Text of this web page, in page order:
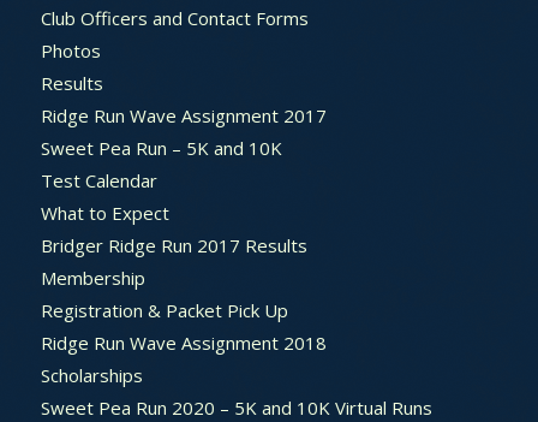
Club Officers and Contact Forms
Photos
Results
Ridge Run Wave Assignment 2017
Sweet Pea Run – 5K and 10K
Test Calendar
What to Expect
Bridger Ridge Run 2017 Results
Membership
Registration & Packet Pick Up
Ridge Run Wave Assignment 2018
Scholarships
Sweet Pea Run 2020 – 5K and 10K Virtual Runs